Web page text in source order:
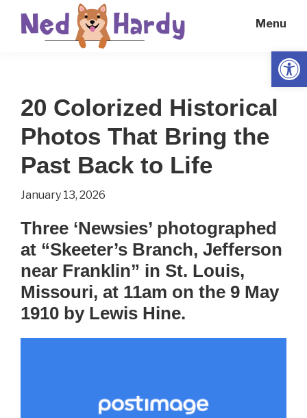
Everyday
Menu
20 Colorized Historical
Photos That Bring the
Past Back to Life
January 13, 2026
Three ‘Newsies’ photographed
at “Skeeter’s Branch, Jefferson
near Franklin” in St. Louis,
Missouri, at 11am on the 9 May
1910 by Lewis Hine.⁠